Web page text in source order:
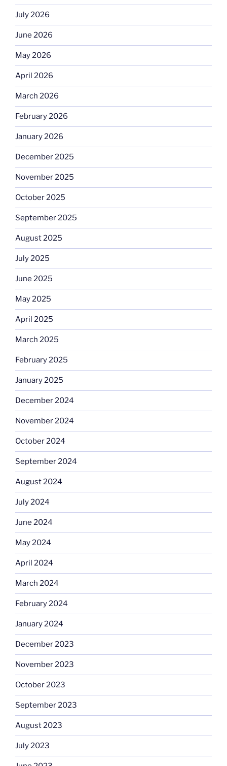
July 2026
June 2026
May 2026
April 2026
March 2026
February 2026
January 2026
December 2025
November 2025
October 2025
September 2025
August 2025
July 2025
June 2025
May 2025
April 2025
March 2025
February 2025
January 2025
December 2024
November 2024
October 2024
September 2024
August 2024
July 2024
June 2024
May 2024
April 2024
March 2024
February 2024
January 2024
December 2023
November 2023
October 2023
September 2023
August 2023
July 2023